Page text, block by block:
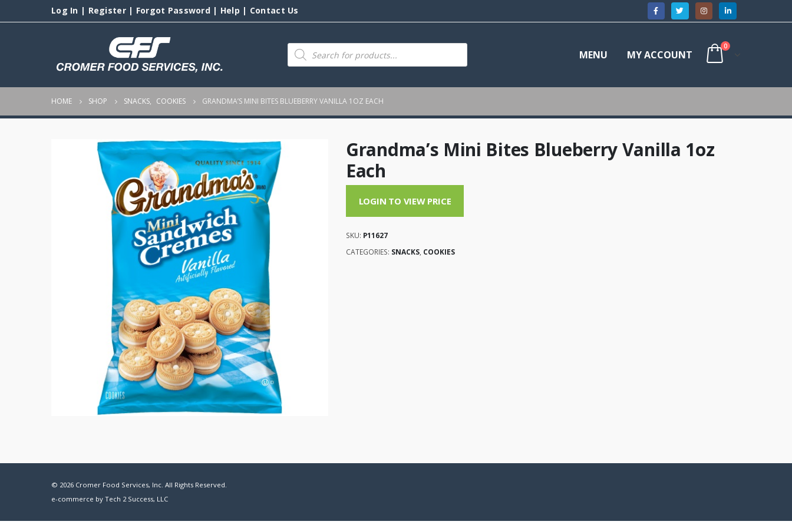
Log In | Register| Forgot Password| Help | Contact Us
Products
search MENU MY ACCOUNT
0
HOME SHOP SNACKS, COOKIES GRANDMA’S MINI BITES BLUEBERRY VANILLA 1OZ EACH
Grandma’s Mini Bites Blueberry Vanilla 1oz
Each
LOGIN TO VIEW PRICE
SKU: P11627
CATEGORIES: SNACKS, COOKIES
© 2026 Cromer Food Services, Inc. All Rights Reserved.
e-commerce by Tech 2 Success, LLC